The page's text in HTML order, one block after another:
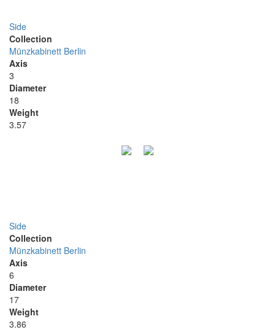
Side
Collection
Münzkabinett Berlin
Axis
3
Diameter
18
Weight
3.57
Side
Collection
Münzkabinett Berlin
Axis
6
Diameter
17
Weight
3.86